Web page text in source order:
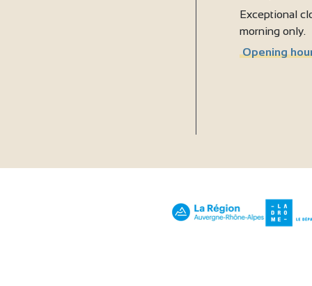
Exceptional
morning only.
Opening